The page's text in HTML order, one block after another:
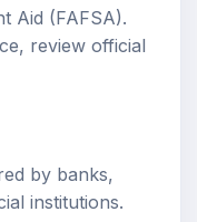
Aid (FAFSA).
review official
by banks,
institutions.